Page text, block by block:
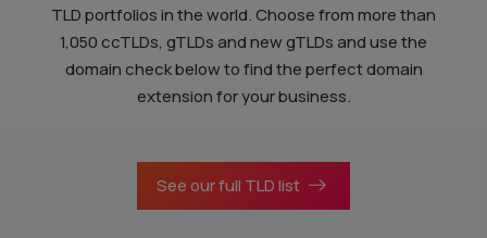
TLD portfolios in the world. Choose from more than
1,050 ccTLDs, gTLDs and new gTLDs and use the
domain check below to find the perfect domain
extension for your business.
See our full TLD list